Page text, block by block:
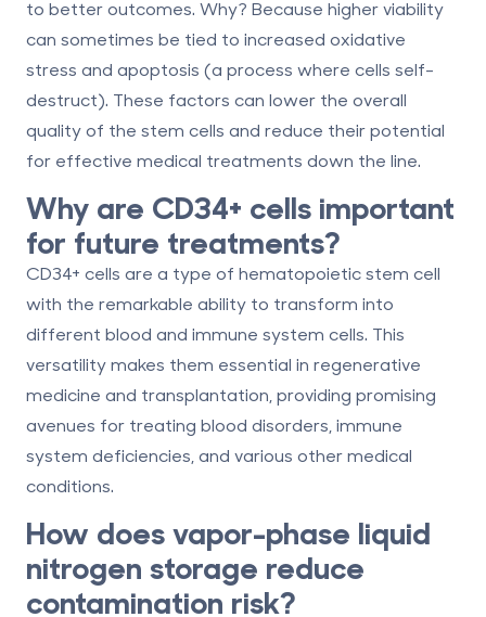
to better outcomes. Why? Because higher viability
can sometimes be tied to increased oxidative
stress and apoptosis (a process where cells self-
destruct). These factors can lower the overall
quality of the stem cells and reduce their potential
for effective medical treatments down the line.
Why are CD34+ cells important
for future treatments?
CD34+ cells are a type of hematopoietic stem cell
with the remarkable ability to transform into
different blood and immune system cells. This
versatility makes them essential in regenerative
medicine and transplantation, providing promising
avenues for treating blood disorders, immune
system deficiencies, and various other medical
conditions.
How does vapor-phase liquid
nitrogen storage reduce
contamination risk?